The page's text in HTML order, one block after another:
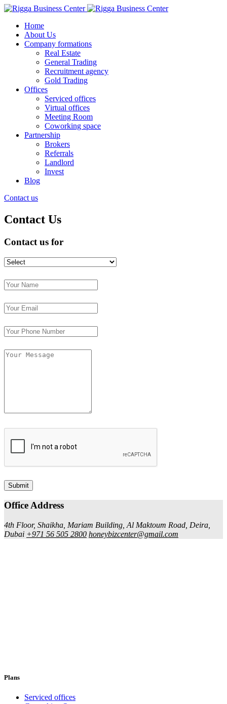
Home
About Us
Company formations
Real Estate
General Trading
Recruitment agency
Gold Trading
Offices
Serviced offices
Virtual offices
Meeting Room
Coworking space
Partnership
Brokers
Referrals
Landlord
Invest
Blog
Contact us
Contact Us
Contact us for
Submit
Office Address
4th Floor, Shaikha, Mariam Building, Al Maktoum Road, Deira,
Dubai +971 56 505 2800 honeybizcenter@gmail.com
Plans
Serviced offices